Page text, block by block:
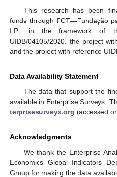
This research has been
funds through FCT—Fundação
I.P., in the framework of
UIDB/04105/2020, the project
and the project with reference
Data Availability Statement
The data that support the
available in Enterprise Surveys,
terprisesurveys.org (accessed
Acknowledgments
We thank the Enterprise
Economics Global Indicators
Group for making the data